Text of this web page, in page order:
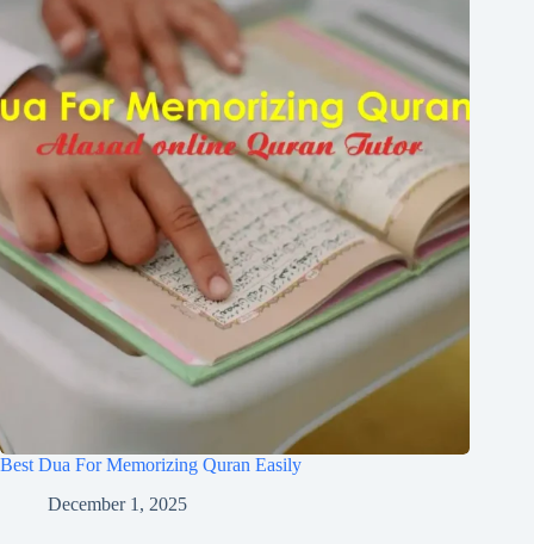
Best Dua For Memorizing Quran Easily
December 1, 2025